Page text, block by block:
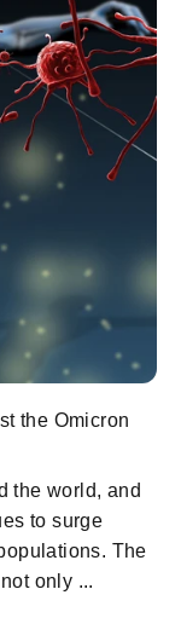
the Omicron
the world, and
to surge
The
only ...